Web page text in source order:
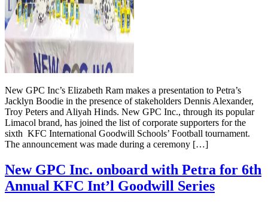
New GPC Inc’s Elizabeth Ram makes a presentation to Petra’s
Jacklyn Boodie in the presence of stakeholders Dennis Alexander,
Troy Peters and Aliyah Hinds. New GPC Inc., through its popular
Limacol brand, has joined the list of corporate supporters for the
sixth KFC International Goodwill Schools’ Football tournament.
The announcement was made during a ceremony […]
New GPC Inc. onboard with Petra for 6th
Annual KFC Int’l Goodwill Series